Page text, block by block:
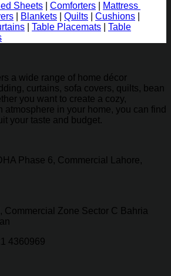
Sheets Comforters
Mattress
Blankets Quilts Cushions
Table Placemats
Table
a wide range of home décor
curtains, sofa covers, quilts, bean
you want to create a cozy,
atmosphere in your home, you can find
your taste and budget.
Phase 6, Commercial Lahore,
Commercial Zone Sector C Bahria
4360969